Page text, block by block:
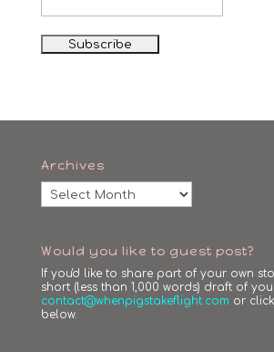
Archives
Archives
Would you like to guest post?
If you'd like to share part of your own
short (less than 1,000 words) draft of
contact@whenpigstakeflight.com or
below.